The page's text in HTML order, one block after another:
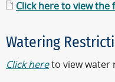
Click here to view the
Watering
Click hereto view water